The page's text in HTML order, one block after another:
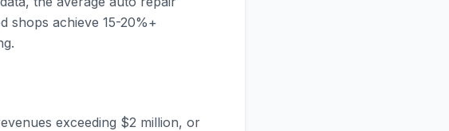
shops achieve 15-20%+
exceeding $2 million, or